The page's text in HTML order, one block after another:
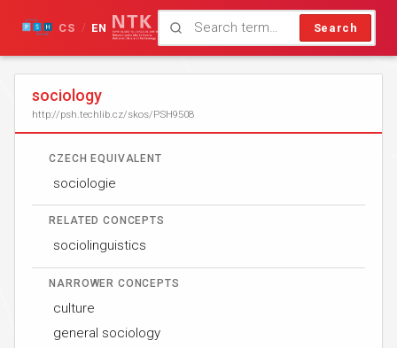
Search
CS / EN
sociology
http://psh.techlib.cz/skos/PSH9508
CZECH EQUIVALENT
sociologie
RELATED CONCEPTS
sociolinguistics
NARROWER CONCEPTS
culture
general sociology